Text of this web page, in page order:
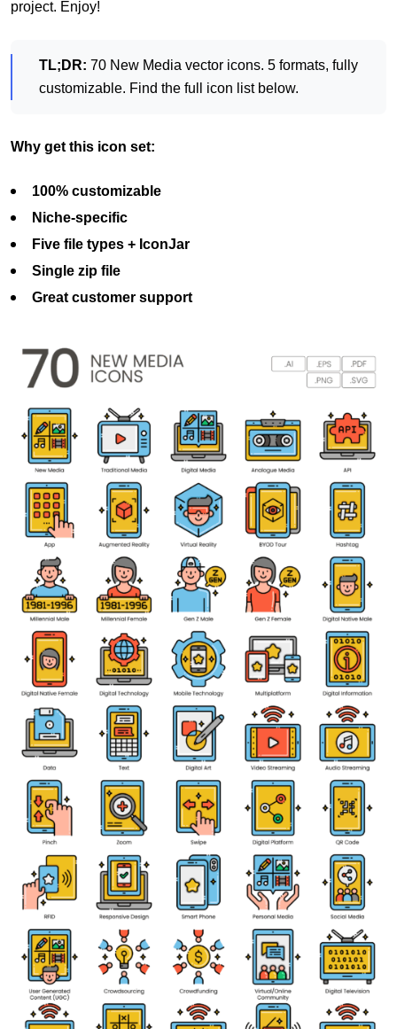
project. Enjoy!
TL;DR: 70 New Media vector icons. 5 formats, fully
customizable. Find the full icon list below.
Why get this icon set:
100% customizable
Niche-specific
Five file types + IconJar
Single zip file
Great customer support